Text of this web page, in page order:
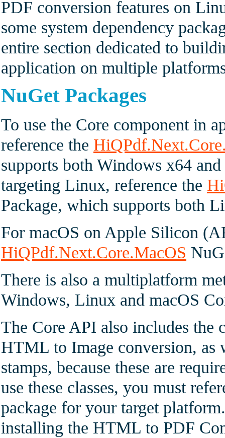
PDF conversion features on
some system dependency
entire section dedicated to
application on multiple
NuGet Packages
To use the Core component in
reference the
supports both Windows x64
targeting Linux, reference the
Package, which supports both
For macOS on Apple Silicon
HiQPdf.Next.Core.MacOS
There is also a multiplatform
Windows, Linux and macOS
The Core API also includes the
HTML to Image conversion, as
stamps, because these are
use these classes, you must
package for your target
installing the HTML to PDF